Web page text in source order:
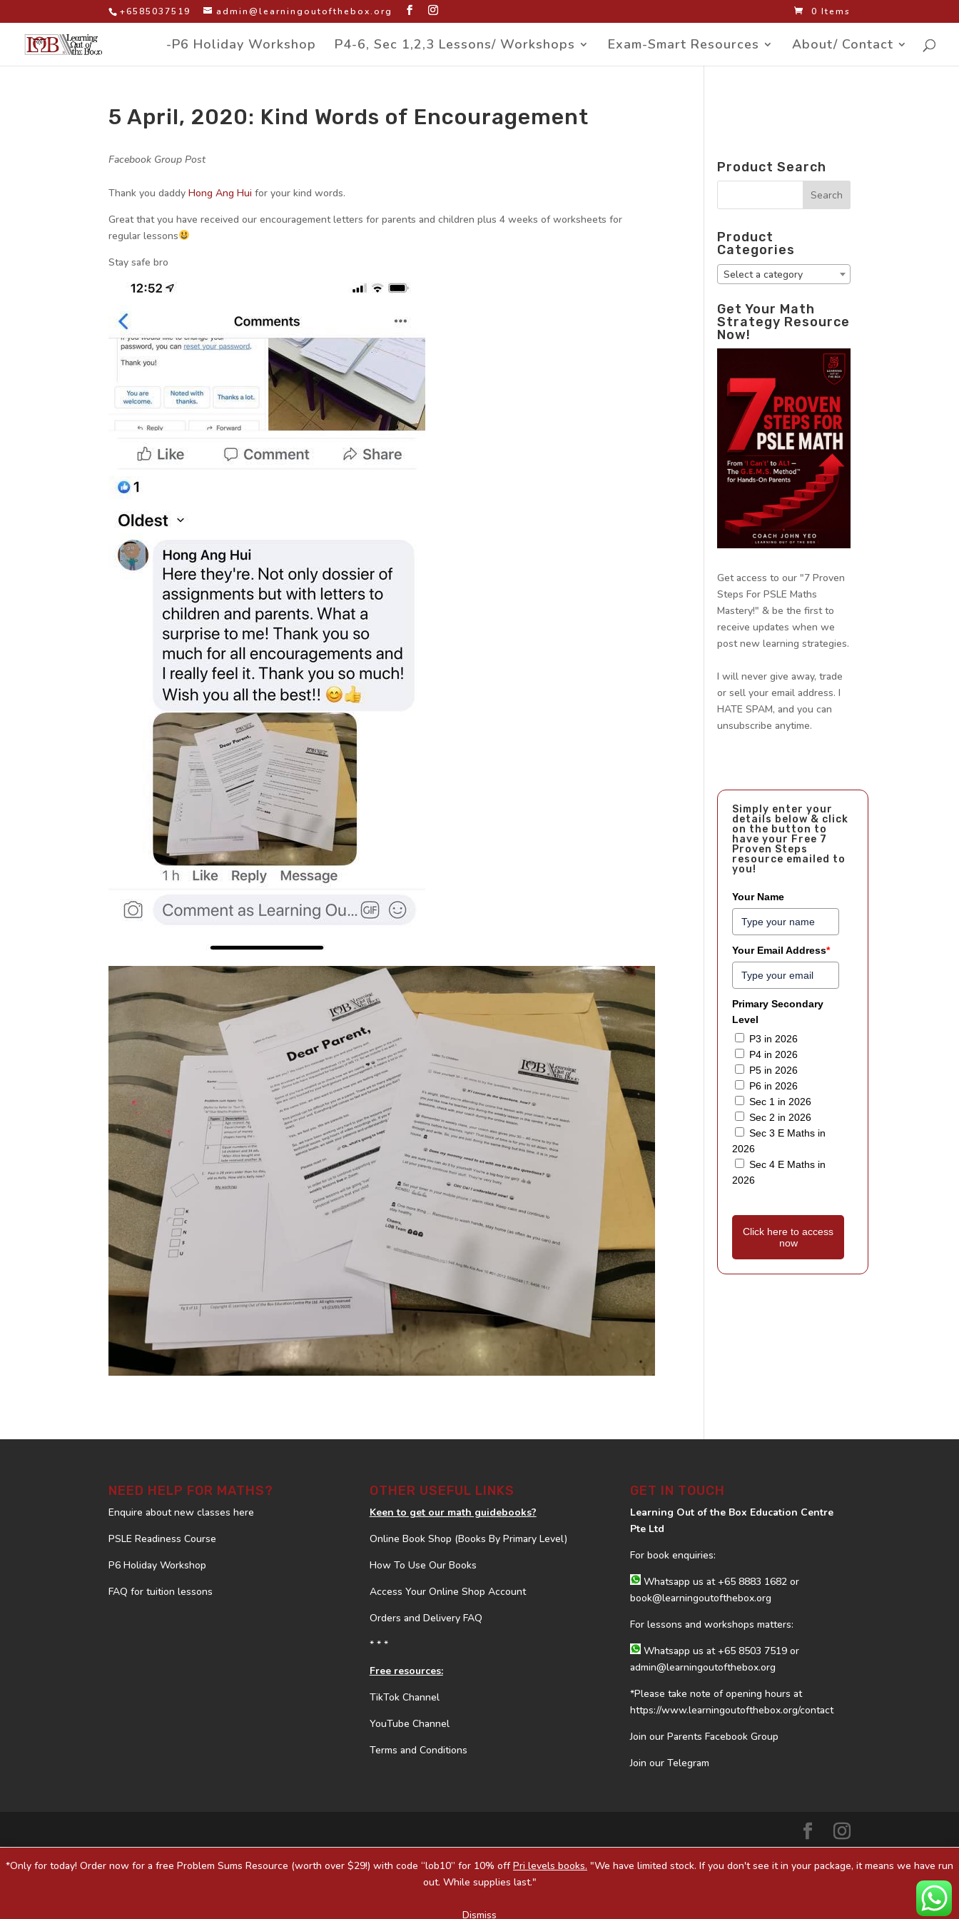
*Only for today! Order now for a free Problem Sums Resource (worth over $29!) with code “lob10” for 10% offPri levels books. "We have limited stock. If you don't see it in your package, it means we have run
out. While supplies last."
Dismiss
+6585037519 admin@learningoutofthebox.org 0 Items
-P6 Holiday Workshop P4-6, Sec 1,2,3 Lessons/ Workshops Exam-Smart Resources About/ Contact
5 April, 2020: Kind Words of Encouragement
Facebook Group Post
Thank you daddy Hong Ang Hui for your kind words.
Great that you have received our encouragement letters for parents and children plus 4 weeks of worksheets for
regular lessons
Stay safe bro
Product Search
Product
Categories
Select a category
Get Your Math
Strategy Resource
Now!
Get access to our "7 Proven
Steps For PSLE Maths
Mastery!" & be the first to
receive updates when we
post new learning strategies.
I will never give away, trade
or sell your email address. I
HATE SPAM, and you can
unsubscribe anytime.
Simply enter your
details below & click
on the button to
have your Free 7
Proven Steps
resource emailed to
you!
Your Name
Your Email Address*
Primary Secondary
Level
P3 in 2026
P4 in 2026
P5 in 2026
P6 in 2026
Sec 1 in 2026
Sec 2 in 2026
Sec 3 E Maths in
2026
Sec 4 E Maths in
2026
Click here to access
now
NEED HELP FOR MATHS?
Enquire about new classes here
PSLE Readiness Course
P6 Holiday Workshop
FAQ for tuition lessons
OTHER USEFUL LINKS
Keen to get our math guidebooks?
Online Book Shop (Books By Primary Level)
How To Use Our Books
Access Your Online Shop Account
Orders and Delivery FAQ
* * *
Free resources:
TikTok Channel
YouTube Channel
Terms and Conditions
GET IN TOUCH
Learning Out of the Box Education Centre
Pte Ltd
For book enquiries:
Whatsapp us at+65 8883 1682 or
book@learningoutofthebox.org
For lessons and workshops matters:
Whatsapp us at+65 8503 7519 or
admin@learningoutofthebox.org
*Please take note of opening hours at
https://www.learningoutofthebox.org/contact
Join our Parents Facebook Group
Join our Telegram